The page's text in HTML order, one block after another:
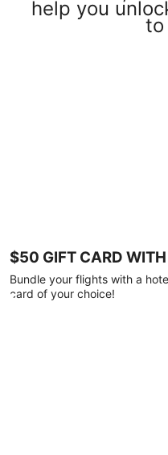
help you
to
$50 GIFT CARD
Bundle your flights with a
card of your choice!